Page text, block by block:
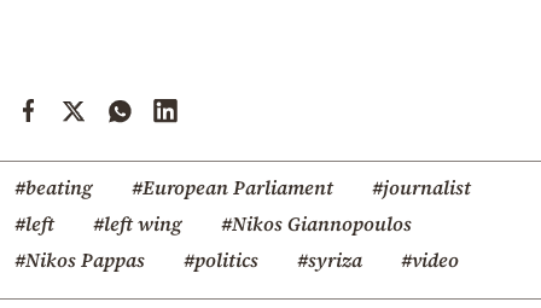
#beating #European Parliament
#journalist
#left
#left wing
#Nikos Giannopoulos
#Nikos Pappas
#politics #syriza #video